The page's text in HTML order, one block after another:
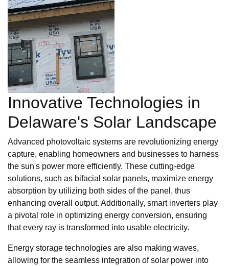
Innovative Technologies in
Delaware's Solar Landscape
Advanced photovoltaic systems are revolutionizing energy
capture, enabling homeowners and businesses to harness
the sun's power more efficiently. These cutting-edge
solutions, such as bifacial solar panels, maximize energy
absorption by utilizing both sides of the panel, thus
enhancing overall output. Additionally, smart inverters play
a pivotal role in optimizing energy conversion, ensuring
that every ray is transformed into usable electricity.
Energy storage technologies are also making waves,
allowing for the seamless integration of solar power into